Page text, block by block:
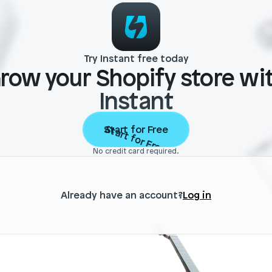
Try Instant free today
your Shopify store
Instant
Start for Free
Start for Free
No credit card required.
Already have an account?Log in